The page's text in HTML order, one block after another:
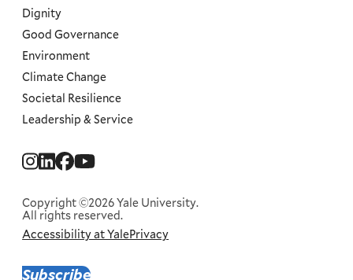
Subscribe
Social
Copyright ©2026 Yale University.
All rights reserved.
Corporate
Menu
Accessibility at YalePrivacy
Dignity
Good Governance
Environment
Climate Change
Societal Resilience
Leadership & Service